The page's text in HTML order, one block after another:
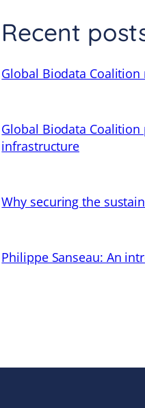
Recent
Global Biodata
Global Biodata
infrastructure
Why securing the
Philippe Sanseau: An